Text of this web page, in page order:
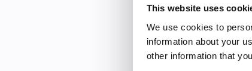
This website uses
We use cookies to
information about your
other information that
When students try to
transcribing. Neither
important? Did I
By contrast, students